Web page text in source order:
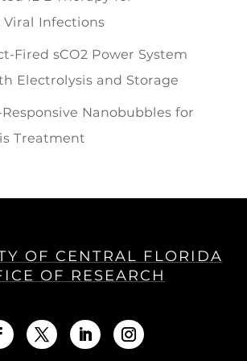
Viral Infections
Fired sCO2 Power System
Electrolysis and Storage
Nanobubbles for
Treatment
OF CENTRAL FLORIDA
OF RESEARCH